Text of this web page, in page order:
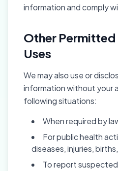
information and comply
Other Permitted
Uses
We may also use or
information without your
following situations:
When required by
For public health
diseases, injuries,
To report